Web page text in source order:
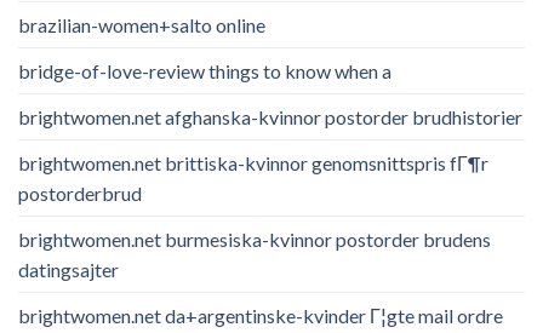
brazilian-women+salto online
bridge-of-love-review things to know when a
brightwomen.net afghanska-kvinnor postorder brudhistorier
brightwomen.net brittiska-kvinnor genomsnittspris fГ¶r
postorderbrud
brightwomen.net burmesiska-kvinnor postorder brudens
datingsajter
brightwomen.net da+argentinske-kvinder Г¦gte mail ordre